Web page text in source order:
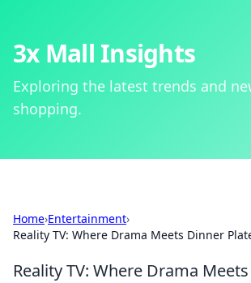
3x Mall Insights
Exploring the latest trends and
shopping.
Home›Entertainment›
Reality TV: Where Drama Meets Dinner
Reality TV: Where Drama